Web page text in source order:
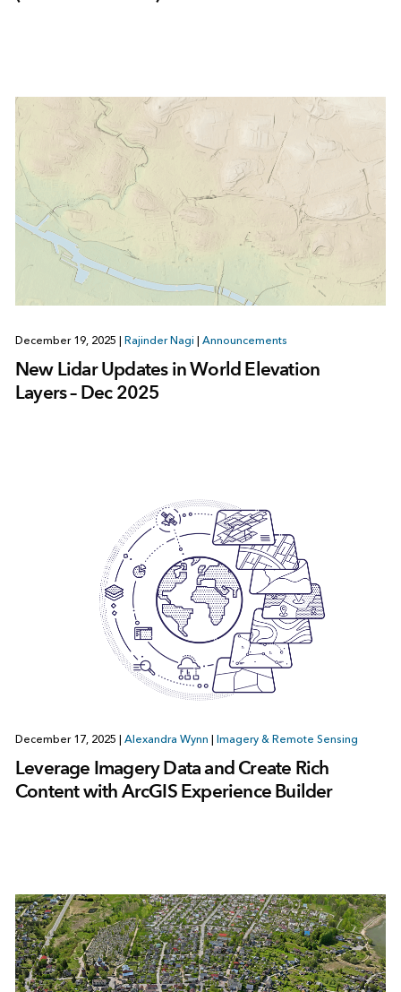
December 19, 2025 Rajinder Nagi Announcements
New Lidar Updates in World Elevation
Layers – Dec 2025
December 17, 2025 Alexandra Wynn Imagery & Remote Sensing
Leverage Imagery Data and Create Rich
Content with ArcGIS Experience Builder